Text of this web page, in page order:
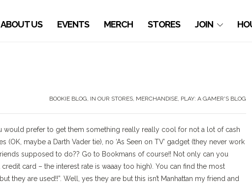
ABOUT US EVENTS MERCH STORES JOIN
BOOKIE BLOG, IN OUR STORES, MERCHANDISE, PLAY: A GAMER'S BLOG
would prefer to get them something really really cool for not a lot of cash
(OK, maybe a Darth Vader tie), no ‘As Seen on TV’ gadget (they never work
supposed to do?? Go to Bookmans of course!! Not only can you
card – the interest rate is waaay too high). You can find the most
they are used!!”. Well, yes they are but this isn’t Manhattan my friend and